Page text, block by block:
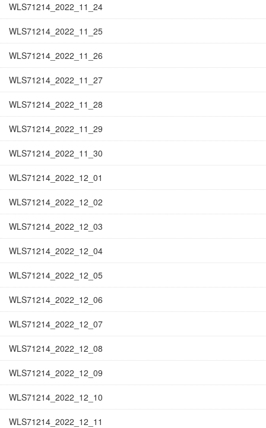
WLS71214_2022_11_24
WLS71214_2022_11_25
WLS71214_2022_11_26
WLS71214_2022_11_27
WLS71214_2022_11_28
WLS71214_2022_11_29
WLS71214_2022_11_30
WLS71214_2022_12_01
WLS71214_2022_12_02
WLS71214_2022_12_03
WLS71214_2022_12_04
WLS71214_2022_12_05
WLS71214_2022_12_06
WLS71214_2022_12_07
WLS71214_2022_12_08
WLS71214_2022_12_09
WLS71214_2022_12_10
WLS71214_2022_12_11